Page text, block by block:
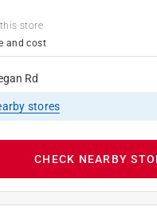
store
and cost
Rd
stores
CHECK NEARBY